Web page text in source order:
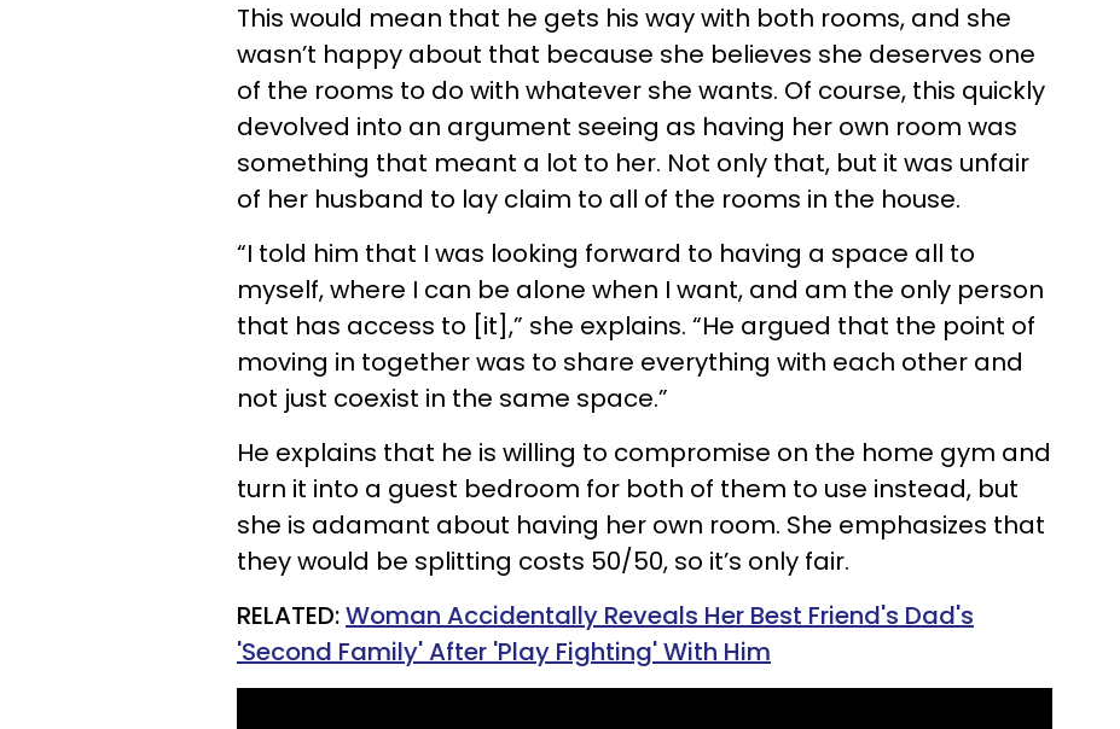
This would mean that he gets his way with both rooms, and she
wasn’t happy about that because she believes she deserves one
of the rooms to do with whatever she wants. Of course, this quickly
devolved into an argument seeing as having her own room was
something that meant a lot to her. Not only that, but it was unfair
of her husband to lay claim to all of the rooms in the house.
“I told him that I was looking forward to having a space all to
myself, where I can be alone when I want, and am the only person
that has access to [it],” she explains. “He argued that the point of
moving in together was to share everything with each other and
not just coexist in the same space.”
He explains that he is willing to compromise on the home gym and
turn it into a guest bedroom for both of them to use instead, but
she is adamant about having her own room. She emphasizes that
they would be splitting costs 50/50, so it’s only fair.
RELATED:Woman Accidentally Reveals Her Best Friend's Dad's
'Second Family' After 'Play Fighting' With Him